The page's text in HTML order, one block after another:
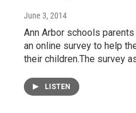
June 3, 2014
Ann Arbor schools
an online survey to help
their children.The survey
LISTEN